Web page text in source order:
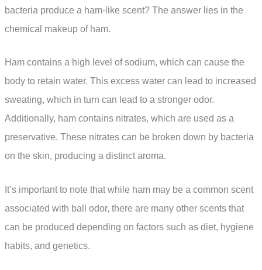
bacteria produce a ham-like scent? The answer lies in the
chemical makeup of ham.
Ham contains a high level of sodium, which can cause the
body to retain water. This excess water can lead to increased
sweating, which in turn can lead to a stronger odor.
Additionally, ham contains nitrates, which are used as a
preservative. These nitrates can be broken down by bacteria
on the skin, producing a distinct aroma.
It’s important to note that while ham may be a common scent
associated with ball odor, there are many other scents that
can be produced depending on factors such as diet, hygiene
habits, and genetics.